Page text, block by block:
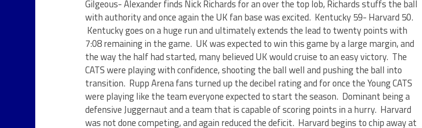
Gilgeous- Alexander finds Nick Richards for an over the top lob, Richards stuffs the ball
with authority and once again the UK fan base was excited. Kentucky 59- Harvard 50.
Kentucky goes on a huge run and ultimately extends the lead to twenty points with
7:08 remaining in the game. UK was expected to win this game by a large margin, and
the way the half had started, many believed UK would cruise to an easy victory. The
CATS were playing with confidence, shooting the ball well and pushing the ball into
transition. Rupp Arena fans turned up the decibel rating and for once the Young CATS
were playing like the team everyone expected to start the season. Dominant being a
defensive Juggernaut and a team that is capable of scoring points in a hurry. Harvard
was not done competing, and again reduced the deficit. Harvard begins to chip away at